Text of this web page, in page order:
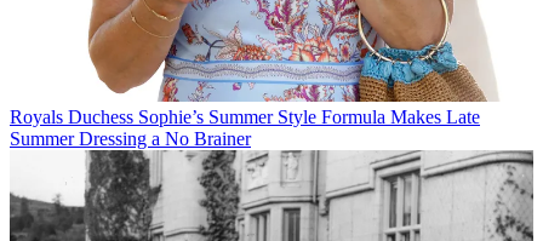
Royals Duchess Sophie’s Summer Style Formula Makes Late
Summer Dressing a No Brainer